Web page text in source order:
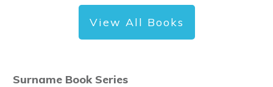
View All Books
Surname Book Series